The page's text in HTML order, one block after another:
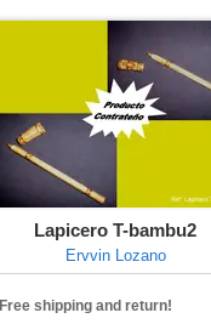
Lapicero T-bambu2
Ervvin Lozano
Free shipping and return!